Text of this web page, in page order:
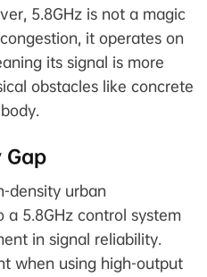
5.8GHz is not a magic
it operates on
its signal is more
obstacles like concrete
Gap
density urban
5.8GHz control system
in signal reliability.
when using high-output